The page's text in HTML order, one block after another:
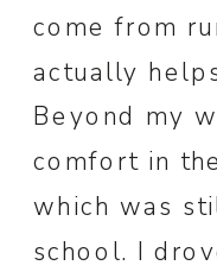
come from
actually
Beyond my
comfort in
which was
school. I